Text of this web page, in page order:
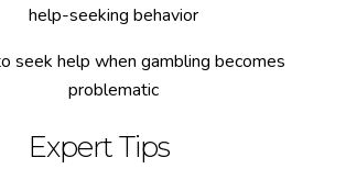
help-seeking behavior
seek help when gambling becomes
problematic
Expert Tips